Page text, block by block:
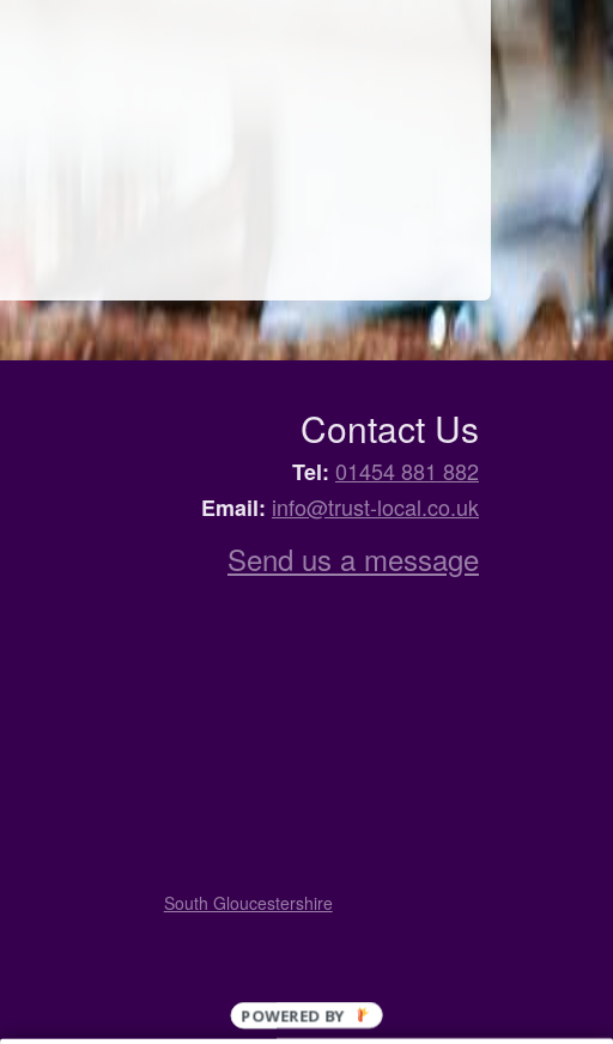
Contact Us
Tel: 01454 881 882
Email: info@trust-local.co.uk
Send us a message
South Gloucestershire